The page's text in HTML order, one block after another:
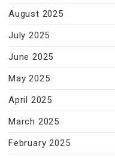
August 2025
July 2025
June 2025
May 2025
April 2025
March 2025
February 2025